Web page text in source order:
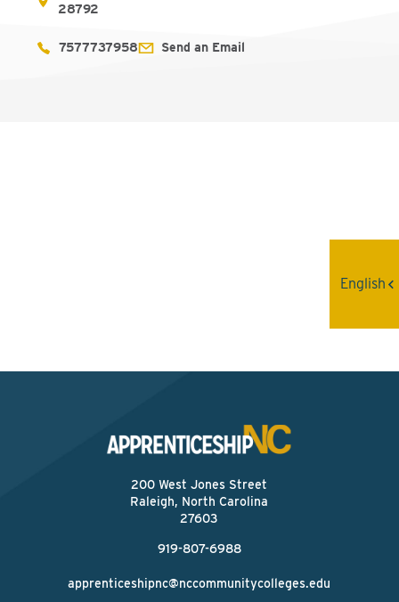
28792
7577737958 Send an Email
200 West Jones Street
Raleigh, North Carolina
27603
919-807-6988
apprenticeshipnc@nccommunitycolleges.edu
English